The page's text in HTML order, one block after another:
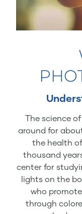
The science
around for
the health
thousand
center for
lights on the
who
through